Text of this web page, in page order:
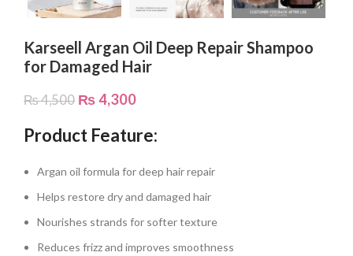
Karseell Argan Oil Deep Repair Shampoo
for Damaged Hair
₨4,500 ₨4,300
Product Feature:
Argan oil formula for deep hair repair
Helps restore dry and damaged hair
Nourishes strands for softer texture
Reduces frizz and improves smoothness